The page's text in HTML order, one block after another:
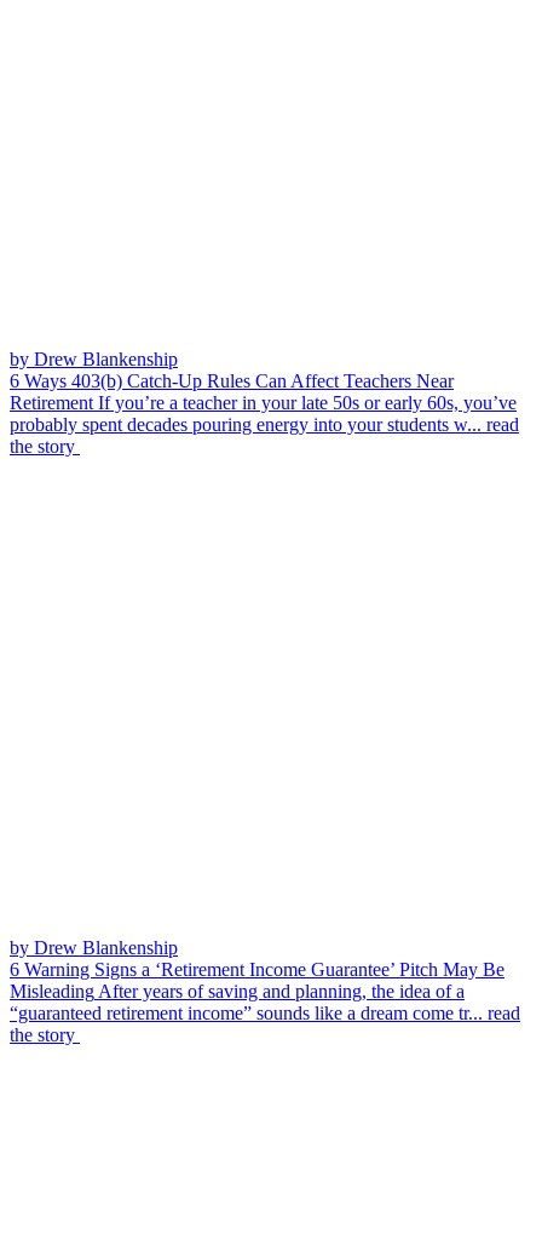
by Drew Blankenship
6 Ways 403(b) Catch-Up Rules Can Affect Teachers Near
Retirement If you’re a teacher in your late 50s or early 60s, you’ve
probably spent decades pouring energy into your students w... read
the story
by Drew Blankenship
6 Warning Signs a ‘Retirement Income Guarantee’ Pitch May Be
Misleading After years of saving and planning, the idea of a
“guaranteed retirement income” sounds like a dream come tr... read
the story